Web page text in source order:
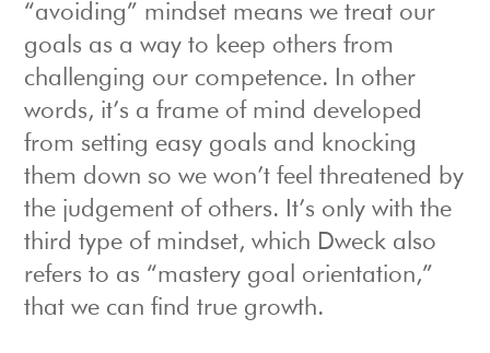
“avoiding” mindset means we treat our
goals as a way to keep others from
challenging our competence. In other
words, it’s a frame of mind developed
from setting easy goals and knocking
them down so we won’t feel threatened by
the judgement of others. It’s only with the
third type of mindset, which Dweck also
refers to as “mastery goal orientation,”
that we can find true growth.